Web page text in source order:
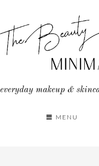
everyday makeup &
MENU